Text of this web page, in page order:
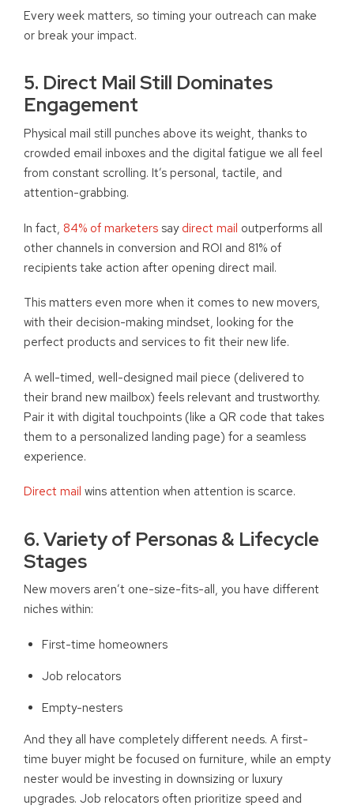
Every week matters, so timing your outreach can make
or break your impact.
5. Direct Mail Still Dominates
Engagement
Physical mail still punches above its weight, thanks to
crowded email inboxes and the digital fatigue we all feel
from constant scrolling. It’s personal, tactile, and
attention-grabbing.
In fact, 84% of marketers say direct mail outperforms all
other channels in conversion and ROI and 81% of
recipients take action after opening direct mail.
This matters even more when it comes to new movers,
with their decision-making mindset, looking for the
perfect products and services to fit their new life.
A well-timed, well-designed mail piece (delivered to
their brand new mailbox) feels relevant and trustworthy.
Pair it with digital touchpoints (like a QR code that takes
them to a personalized landing page) for a seamless
experience.
Direct mail wins attention when attention is scarce.
6. Variety of Personas & Lifecycle
Stages
New movers aren’t one-size-fits-all, you have different
niches within:
First-time homeowners
Job relocators
Empty-nesters
And they all have completely different needs. A first-
time buyer might be focused on furniture, while an empty
nester would be investing in downsizing or luxury
upgrades. Job relocators often prioritize speed and